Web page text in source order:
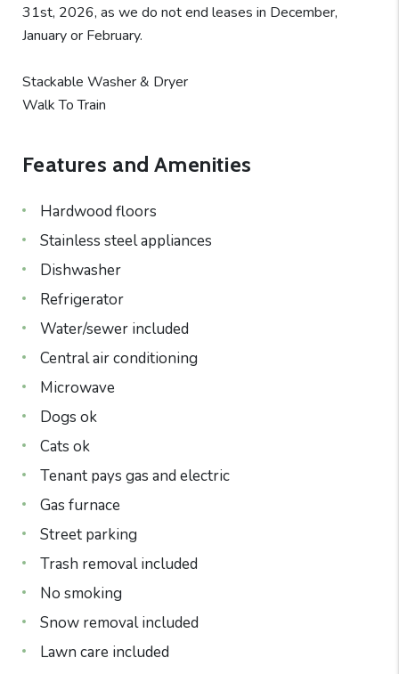
31st, 2026, as we do not end leases in December,
January or February.
Stackable Washer & Dryer
Walk To Train
Features and Amenities
Hardwood floors
Stainless steel appliances
Dishwasher
Refrigerator
Water/sewer included
Central air conditioning
Microwave
Dogs ok
Cats ok
Tenant pays gas and electric
Gas furnace
Street parking
Trash removal included
No smoking
Snow removal included
Lawn care included